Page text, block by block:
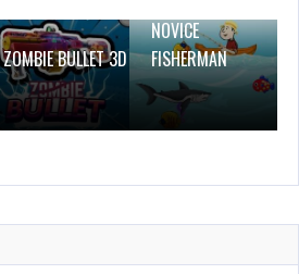
ZOMBIE BULLET 3D
NOVICE
FISHERMAN